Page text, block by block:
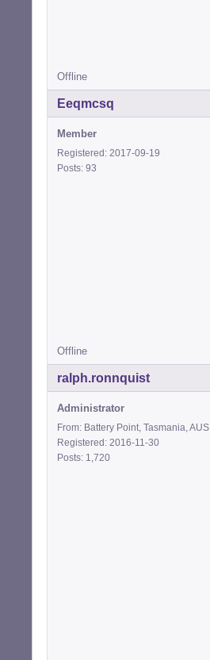
Offline
Eeqmcsq
Member
Registered: 2017-09-19
Posts: 93
Offline
ralph.ronnquist
Administrator
From: Battery Point, Tasmania, AUS
Registered: 2016-11-30
Posts: 1,720